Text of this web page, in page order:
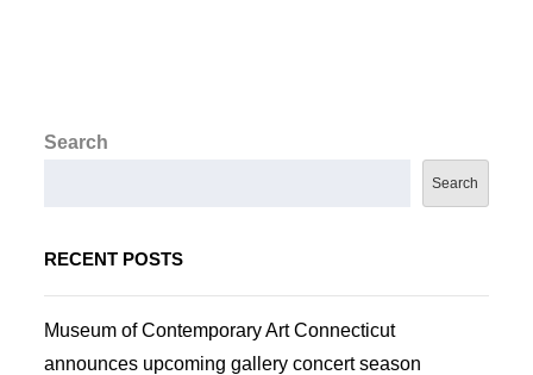
Search
Search
RECENT POSTS
Museum of Contemporary Art Connecticut
announces upcoming gallery concert season